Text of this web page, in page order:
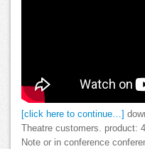
[click here to continue…]
Theatre customers. product:
Note or in conference